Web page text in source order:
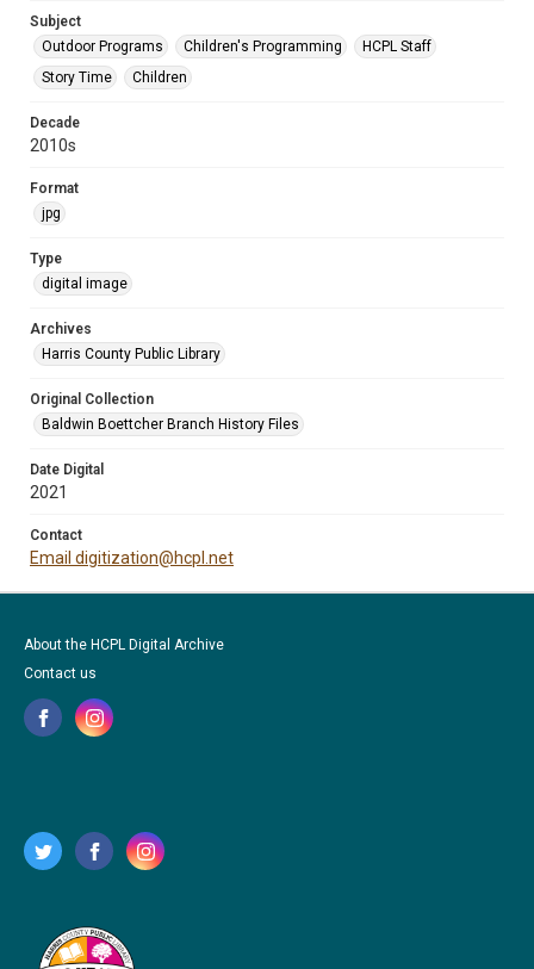
Subject
Outdoor Programs
Children's Programming
HCPL Staff
Story Time
Children
Decade
2010s
Format
jpg
Type
digital image
Archives
Harris County Public Library
Original Collection
Baldwin Boettcher Branch History Files
Date Digital
2021
Contact
Email digitization@hcpl.net
About the HCPL Digital Archive
Contact us